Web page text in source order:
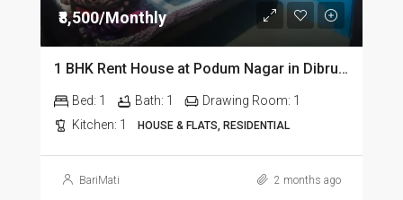
₹8,500/Monthly
1 BHK Rent House at Podum Nagar in Dibrugarh dib135
Bed: 1 Bath: 1 Drawing Room: 1
Kitchen: 1 HOUSE & FLATS, RESIDENTIAL
BariMati 2 months ago